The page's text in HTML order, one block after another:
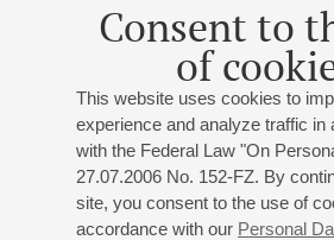
Consent to
of
This website uses cookies to
experience and analyze traffic in
with the Federal Law "On
27.07.2006 No. 152-FZ. By
site, you consent to the use of
accordance with our Personal